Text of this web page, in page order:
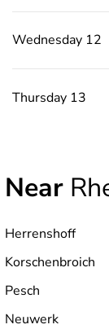
Wednesday 12
Thursday 13
Near
Herrenshoff
Korschenbroich
Pesch
Neuwerk